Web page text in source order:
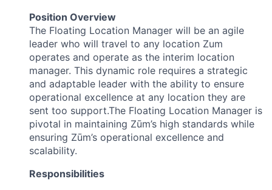
Position Overview
The Floating Location Manager will be an agile
leader who will travel to any location Zum
operates and operate as the interim location
manager. This dynamic role requires a strategic
and adaptable leader with the ability to ensure
operational excellence at any location they are
sent too support.The Floating Location Manager is
pivotal in maintaining Zūm’s high standards while
ensuring Zūm’s operational excellence and
scalability.
Responsibilities